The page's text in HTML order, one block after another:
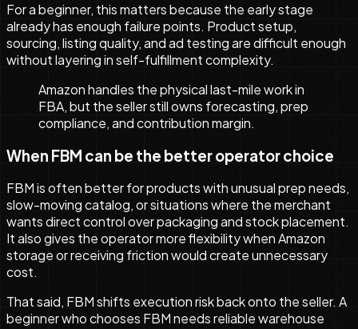
For a beginner, this matters because the early stage
already has enough failure points. Product setup,
sourcing, listing quality, and ad testing are difficult enough
without layering in self-fulfillment complexity.
Amazon handles the physical last-mile work in
FBA, but the seller still owns forecasting, prep
compliance, and contribution margin.
When FBM can be the better operator choice
FBM is often better for products with unusual prep needs,
slow-moving catalog, or situations where the merchant
wants direct control over packaging and stock placement.
It also gives the operator more flexibility when Amazon
storage or receiving friction would create unnecessary
cost.
That said, FBM shifts execution risk back onto the seller. A
beginner who chooses FBM needs reliable warehouse